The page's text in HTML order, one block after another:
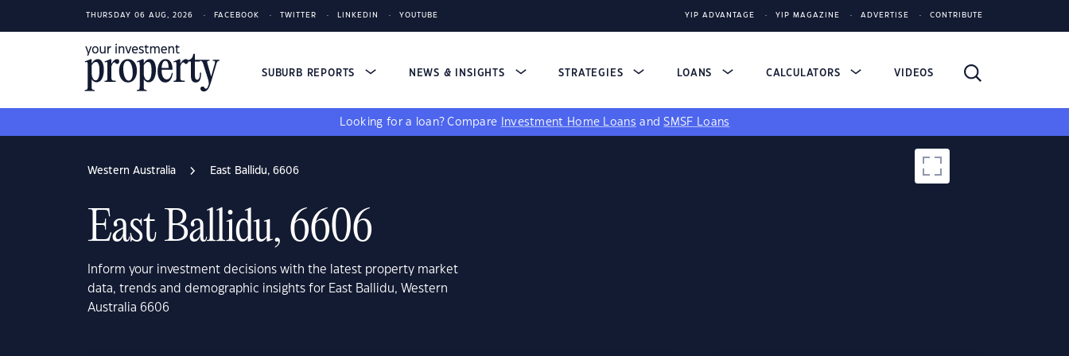
THURSDAY 06 AUG, 2026 FACEBOOK TWITTER LINKEDIN YOUTUBE YIP ADVANTAGE YIP MAGAZINE ADVERTISE CONTRIBUTE
SUBURB REPORTS NEWS & INSIGHTS STRATEGIES LOANS CALCULATORS VIDEOS
Looking for a loan? Compare Investment Home Loans andSMSF Loans
Western Australia East Ballidu, 6606
East Ballidu, 6606
Inform your investment decisions with the latest property market
data, trends and demographic insights for East Ballidu, Western
Australia 6606